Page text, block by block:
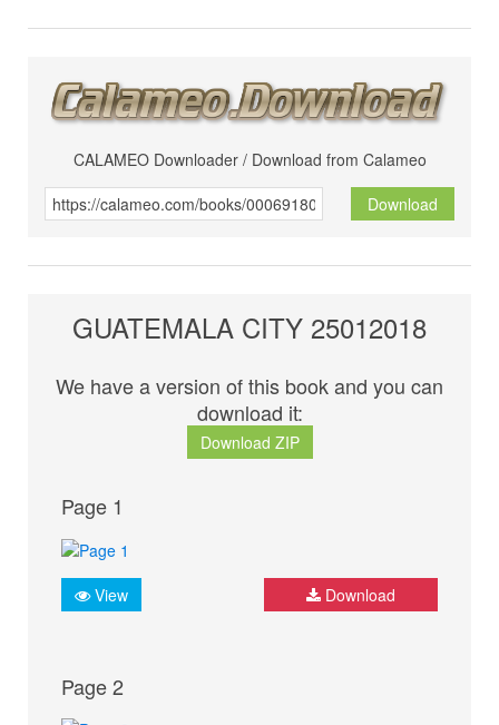
CALAMEO Downloader / Download from Calameo
Download
GUATEMALA CITY 25012018
We have a version of this book and you can
download it:
Download ZIP
Page 1
View Download
Page 2